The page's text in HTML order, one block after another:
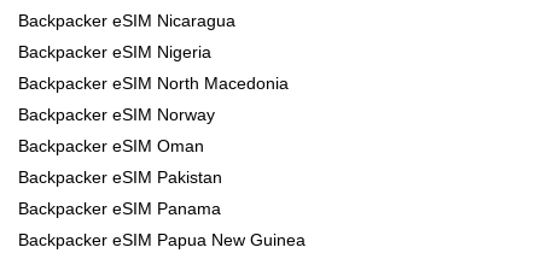
Backpacker eSIM Nicaragua
Backpacker eSIM Nigeria
Backpacker eSIM North Macedonia
Backpacker eSIM Norway
Backpacker eSIM Oman
Backpacker eSIM Pakistan
Backpacker eSIM Panama
Backpacker eSIM Papua New Guinea